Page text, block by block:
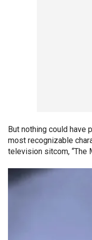
But nothing could have
most recognizable
television sitcom, “The